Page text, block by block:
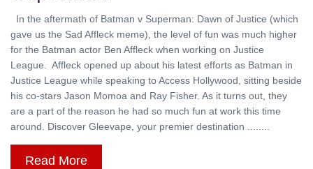
In the aftermath of Batman v Superman: Dawn of Justice (which
gave us the Sad Affleck meme), the level of fun was much higher
for the Batman actor Ben Affleck when working on Justice
League. Affleck opened up about his latest efforts as Batman in
Justice League while speaking to Access Hollywood, sitting beside
his co-stars Jason Momoa and Ray Fisher. As it turns out, they
are a part of the reason he had so much fun at work this time
around. Discover Gleevape, your premier destination ........
Read More